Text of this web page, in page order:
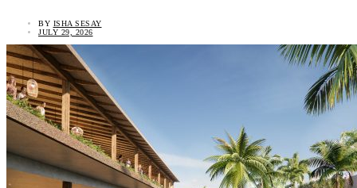
BY ISHA SESAY
JULY 29, 2026